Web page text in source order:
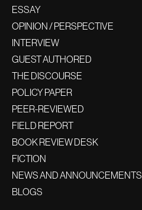
ESSAY
OPINION / PERSPECTIVE
INTERVIEW
GUEST AUTHORED
THE DISCOURSE
POLICY PAPER
PEER-REVIEWED
FIELD REPORT
BOOK REVIEW DESK
FICTION
NEWS AND ANNOUNCEMENTS
BLOGS